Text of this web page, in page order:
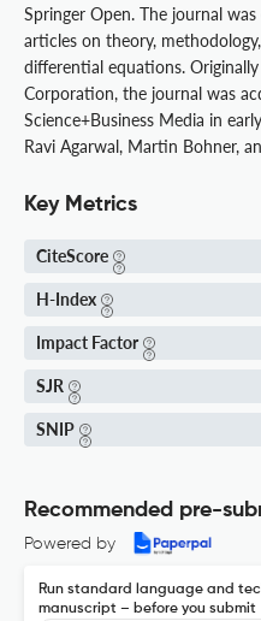
Springer Open. The journal
articles on theory,
differential equations.
Corporation, the journal was
Science+Business Media in
Ravi Agarwal, Martin Bohner,
Key Metrics
CiteScore
H-Index
Impact Factor
SJR
SNIP
Recommended pre-
Powered by
Run standard language and
manuscript – before you submit